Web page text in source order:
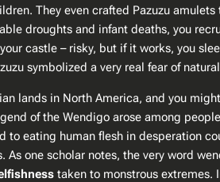
They even crafted Pazuzu
droughts and infant deaths, you
castle – risky, but if it works, you
symbolized a very real fear of
lands in North America, and you
of the Wendigo arose among
to eating human flesh in desperation
one scholar notes, the very word
taken to monstrous extremes.